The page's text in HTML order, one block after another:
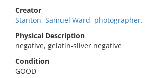
Creator
Stanton, Samuel Ward, photographer.
Physical Description
negative, gelatin-silver negative
Condition
GOOD